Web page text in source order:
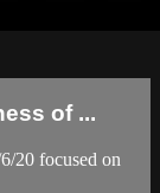
of ...
20 focused on